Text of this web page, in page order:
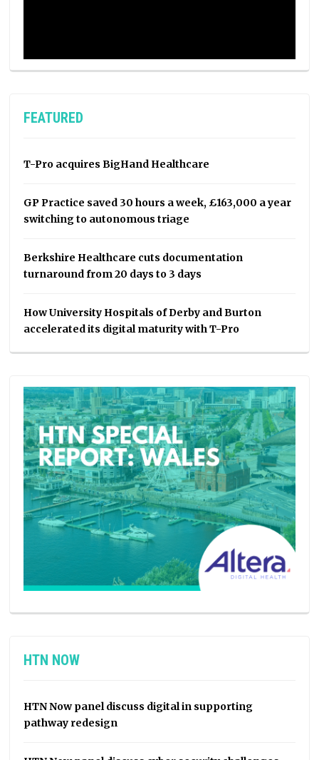
FEATURED
T-Pro acquires BigHand Healthcare
GP Practice saved 30 hours a week, £163,000 a year
switching to autonomous triage
Berkshire Healthcare cuts documentation
turnaround from 20 days to 3 days
How University Hospitals of Derby and Burton
accelerated its digital maturity with T-Pro
HTN NOW
HTN Now panel discuss digital in supporting
pathway redesign